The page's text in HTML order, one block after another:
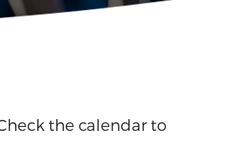
the calendar to